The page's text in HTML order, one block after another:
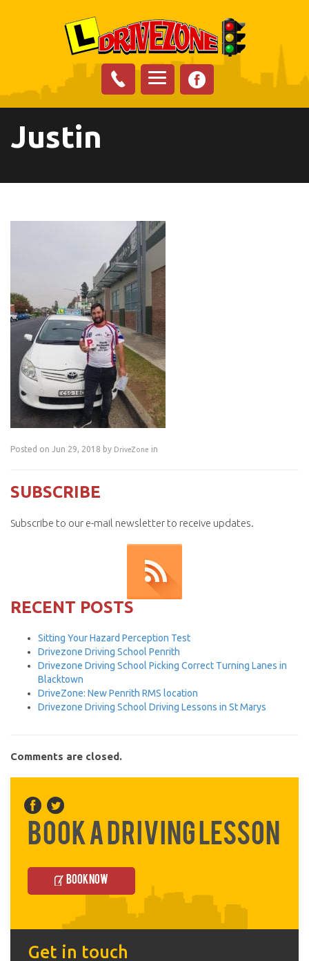
Justin
Posted on Jun 29, 2018 by DriveZone in
SUBSCRIBE
Subscribe to our e-mail newsletter to receive updates.
RECENT POSTS
Sitting Your Hazard Perception Test
Drivezone Driving School Penrith
Drivezone Driving School Picking Correct Turning Lanes in
Blacktown
DriveZone: New Penrith RMS location
Drivezone Driving School Driving Lessons in St Marys
Comments are closed.
Book a Driving Lesson
Book Now
Get in touch